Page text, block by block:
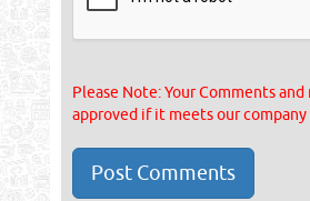
Please Note: Your Comments and
approved if it meets our company